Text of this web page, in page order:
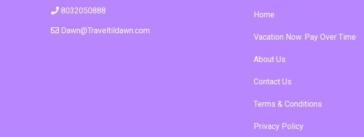
8032050888
Dawn@Traveltildawn.com
Home
Vacation Now. Pay Over Time
About Us
Contact Us
Terms & Conditions
Privacy Policy